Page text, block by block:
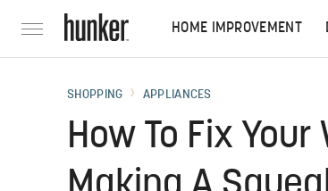
HOME IMPROVEMENT
SHOPPING APPLIANCES
How To Fix